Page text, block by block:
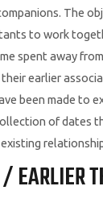
The
to work
spent away
earlier
been made to
of dates
EARLIER